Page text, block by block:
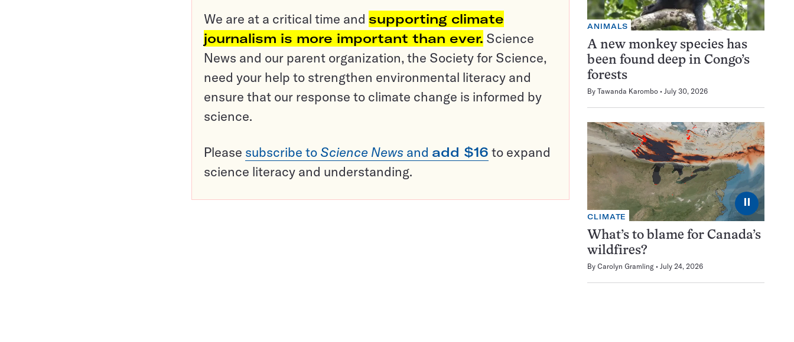
We are at a critical time and supporting climate
journalism is more important than ever. Science
News and our parent organization, the Society for Science,
need your help to strengthen environmental literacy and
ensure that our response to climate change is informed by
science.
Please subscribe to Science News and add $16 to expand
science literacy and understanding.
ANIMALS
A new monkey species has
been found deep in Congo’s
forests
By Tawanda Karombo July 30, 2026
⏸
CLIMATE
What’s to blame for Canada’s
wildfires?
By Carolyn Gramling July 24, 2026